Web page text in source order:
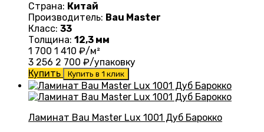
Страна: Китай
Производитель: Bau Master
Класс: 33
Толщина: 12,3 мм
1 700 1 410 ₽/м²
3 256 2 700 ₽/упаковку
Купить
Купить в 1 клик
Ламинат Bau Master Lux 1001 Дуб Барокко